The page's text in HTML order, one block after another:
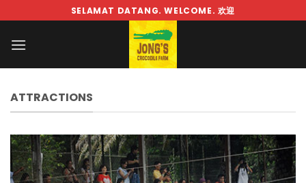
to
content
SELAMAT DATANG. WELCOME. 欢迎
ATTRACTIONS